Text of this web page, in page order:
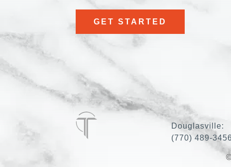
GET STARTED
Douglasville:
(770) 489-